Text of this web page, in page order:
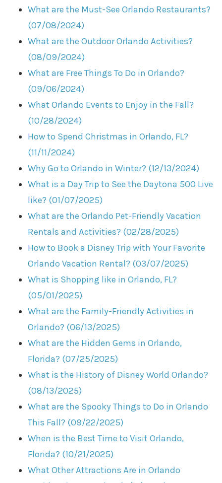
What are the Must-See Orlando Restaurants?
(07/08/2024)
What are the Outdoor Orlando Activities?
(08/09/2024)
What are Free Things To Do in Orlando?
(09/06/2024)
What Orlando Events to Enjoy in the Fall?
(10/28/2024)
How to Spend Christmas in Orlando, FL?
(11/11/2024)
Why Go to Orlando in Winter? (12/13/2024)
What is a Day Trip to See the Daytona 500 Live
like? (01/07/2025)
What are the Orlando Pet-Friendly Vacation
Rentals and Activities? (02/28/2025)
How to Book a Disney Trip with Your Favorite
Orlando Vacation Rental? (03/07/2025)
What is Shopping like in Orlando, FL?
(05/01/2025)
What are the Family-Friendly Activities in
Orlando? (06/13/2025)
What are the Hidden Gems in Orlando,
Florida? (07/25/2025)
What is the History of Disney World Orlando?
(08/13/2025)
What are the Spooky Things to Do in Orlando
This Fall? (09/22/2025)
When is the Best Time to Visit Orlando,
Florida? (10/21/2025)
What Other Attractions Are in Orlando